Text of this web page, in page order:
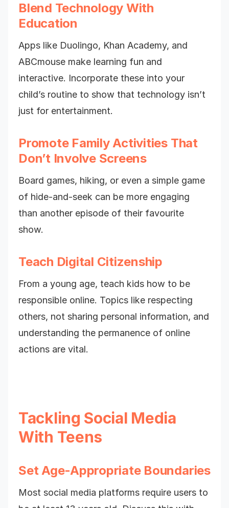
Blend Technology With
Education
Apps like Duolingo, Khan Academy, and
ABCmouse make learning fun and
interactive. Incorporate these into your
child’s routine to show that technology isn’t
just for entertainment.
Promote Family Activities That
Don’t Involve Screens
Board games, hiking, or even a simple game
of hide-and-seek can be more engaging
than another episode of their favourite
show.
Teach Digital Citizenship
From a young age, teach kids how to be
responsible online. Topics like respecting
others, not sharing personal information, and
understanding the permanence of online
actions are vital.
Tackling Social Media
With Teens
Set Age-Appropriate Boundaries
Most social media platforms require users to